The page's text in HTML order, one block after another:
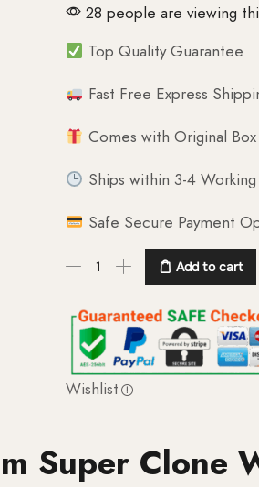
28 people are viewing
Top Quality Guarantee
Fast Free Express
Comes with Original
Ships within 3-4 Working
Safe Secure Payment
Add to cart
Wishlist
Super Clone